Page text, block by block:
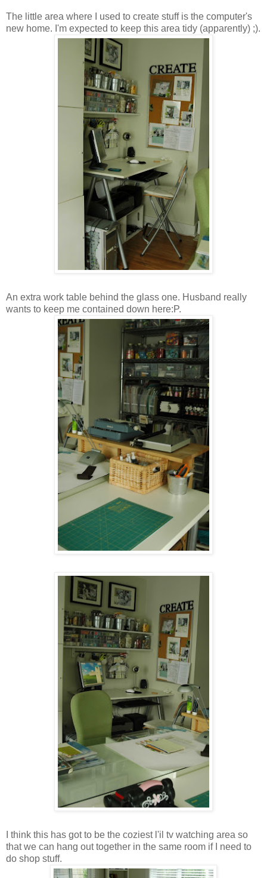
The little area where I used to create stuff is the computer's
new home. I'm expected to keep this area tidy (apparently) ;).
An extra work table behind the glass one. Husband really
wants to keep me contained down here:P.
I think this has got to be the coziest l'il tv watching area so
that we can hang out together in the same room if I need to
do shop stuff.